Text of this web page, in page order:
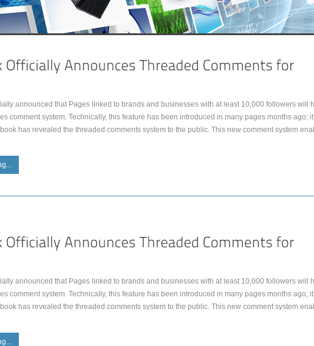
announced that Pages linked to brands and businesses with at least 10,000 followers will
comment system. Technically, this feature has been introduced in many pages months ago;
has revealed the threaded comments system to the public. This new comment system
announced that Pages linked to brands and businesses with at least 10,000 followers will
comment system. Technically, this feature has been introduced in many pages months ago;
has revealed the threaded comments system to the public. This new comment system